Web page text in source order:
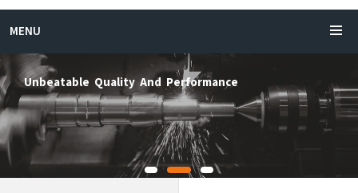
MENU
CNC Turning Machine